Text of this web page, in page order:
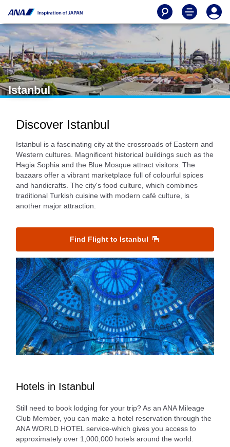
Istanbul
Discover Istanbul
Istanbul is a fascinating city at the crossroads of Eastern and
Western cultures. Magnificent historical buildings such as the
Hagia Sophia and the Blue Mosque attract visitors. The
bazaars offer a vibrant marketplace full of colourful spices
and handicrafts. The city's food culture, which combines
traditional Turkish cuisine with modern café culture, is
another major attraction.
Find Flight to Istanbul
Hotels in Istanbul
Still need to book lodging for your trip? As an ANA Mileage
Club Member, you can make a hotel reservation through the
ANA WORLD HOTEL service-which gives you access to
approximately over 1,000,000 hotels around the world.